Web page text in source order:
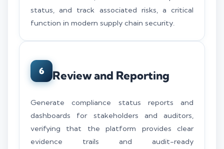
status, and track associated risks, a critical
function in modern supply chain security.
6 Review and Reporting
Generate compliance status reports and
dashboards for stakeholders and auditors,
verifying that the platform provides clear
evidence trails and audit-ready